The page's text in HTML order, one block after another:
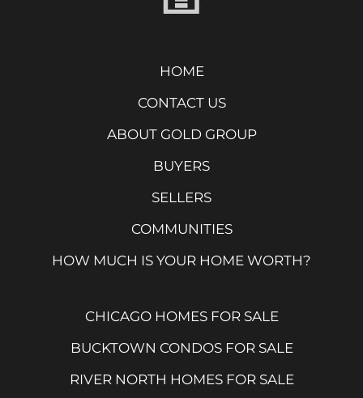
HOME
CONTACT US
ABOUT GOLD GROUP
BUYERS
SELLERS
COMMUNITIES
HOW MUCH IS YOUR HOME WORTH?
CHICAGO HOMES FOR SALE
BUCKTOWN CONDOS FOR SALE
RIVER NORTH HOMES FOR SALE